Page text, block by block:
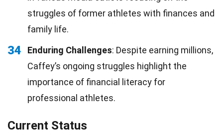
struggles of former athletes with finances and
family life.
34 Enduring Challenges: Despite earning millions,
Caffey’s ongoing struggles highlight the
importance of financial literacy for
professional athletes.
Current Status